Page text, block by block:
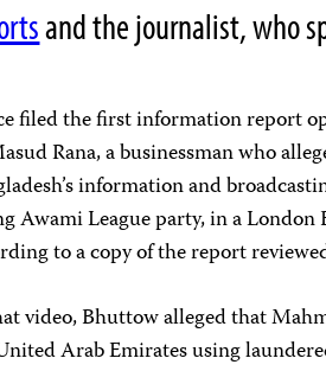
and the journalist, who
filed the first information report
Rana, a businessman who
information and
Awami League party, in a
to a copy of the report
video, Bhuttow alleged that
Arab Emirates using